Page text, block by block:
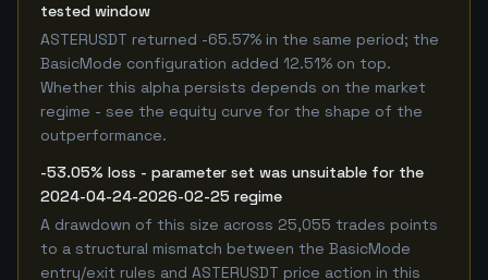
tested window
ASTERUSDT returned -65.57% in the same period; the
BasicMode configuration added 12.51% on top.
Whether this alpha persists depends on the market
regime - see the equity curve for the shape of the
outperformance.
-53.05% loss - parameter set was unsuitable for the
2024-04-24-2026-02-25 regime
A drawdown of this size across 25,055 trades points
to a structural mismatch between the BasicMode
entry/exit rules and ASTERUSDT price action in this